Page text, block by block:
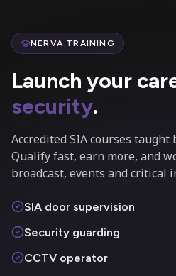
NERVA TRAINING
Launch your
security.
Accredited SIA courses
Qualify fast, earn more, and
broadcast, events and critical
SIA door supervision
Security guarding
CCTV operator